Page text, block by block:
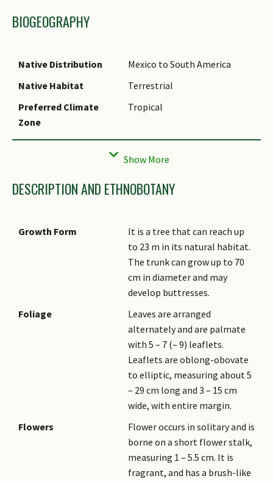
BIOGEOGRAPHY
Native Distribution
Mexico to South America
Native Habitat
Terrestrial
Preferred Climate
Zone
Tropical
Local Conservation
Non-native
DESCRIPTION AND ETHNOBOTANY
Growth Form
It is a tree that can reach up
to 23 m in its natural habitat.
The trunk can grow up to 70
cm in diameter and may
develop buttresses.
Foliage
Leaves are arranged
alternately and are palmate
with 5 – 7 (– 9) leaflets.
Leaflets are oblong-obovate
to elliptic, measuring about 5
– 29 cm long and 3 – 15 cm
wide, with entire margin.
Flowers
Flower occurs in solitary and is
borne on a short flower stalk,
measuring 1 – 5.5 cm. It is
fragrant, and has a brush-like